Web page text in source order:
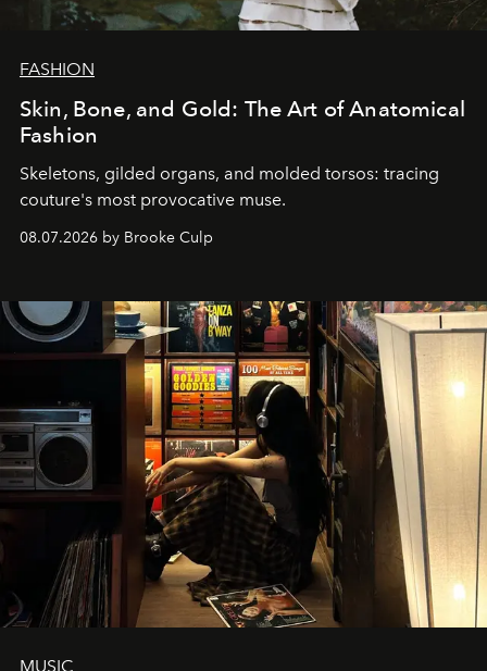
FASHION
Skin, Bone, and Gold: The Art of Anatomical
Fashion
Skeletons, gilded organs, and molded torsos: tracing
couture's most provocative muse.
08.07.2026 by Brooke Culp
MUSIC